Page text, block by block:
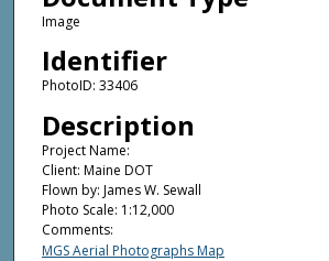
Image
Identifier
PhotoID: 33406
Description
Project Name:
Client: Maine DOT
Flown by: James W. Sewall
Photo Scale: 1:12,000
Comments:
MGS Aerial Photographs Map